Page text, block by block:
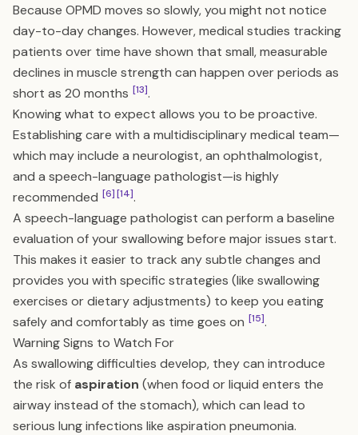
Because OPMD moves so slowly, you might not notice
day-to-day changes. However, medical studies tracking
patients over time have shown that small, measurable
declines in muscle strength can happen over periods as
short as 20 months [13].
Knowing what to expect allows you to be proactive.
Establishing care with a multidisciplinary medical team—
which may include a neurologist, an ophthalmologist,
and a speech-language pathologist—is highly
recommended [6][14].
A speech-language pathologist can perform a baseline
evaluation of your swallowing before major issues start.
This makes it easier to track any subtle changes and
provides you with specific strategies (like swallowing
exercises or dietary adjustments) to keep you eating
safely and comfortably as time goes on [15].
Warning Signs to Watch For
As swallowing difficulties develop, they can introduce
the risk of aspiration (when food or liquid enters the
airway instead of the stomach), which can lead to
serious lung infections like aspiration pneumonia.